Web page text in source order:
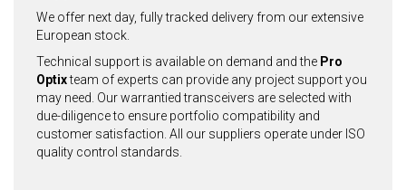
We offer next day, fully tracked delivery from our extensive
European stock.
Technical support is available on demand and the Pro
Optixteam of experts can provide any project support you
may need. Our warrantied transceivers are selected with
due-diligence to ensure portfolio compatibility and
customer satisfaction. All our suppliers operate under ISO
quality control standards.